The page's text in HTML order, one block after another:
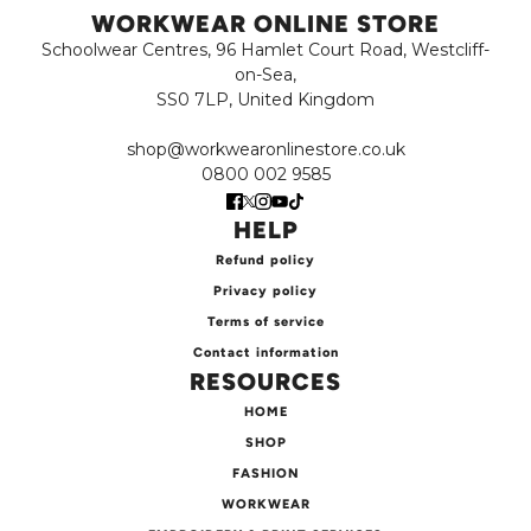
WORKWEAR ONLINE STORE
Schoolwear Centres, 96 Hamlet Court Road, Westcliff-
on-Sea,
SS0 7LP, United Kingdom
shop@workwearonlinestore.co.uk
0800 002 9585
HELP
Refund policy
Privacy policy
Terms of service
Contact information
RESOURCES
HOME
SHOP
FASHION
WORKWEAR